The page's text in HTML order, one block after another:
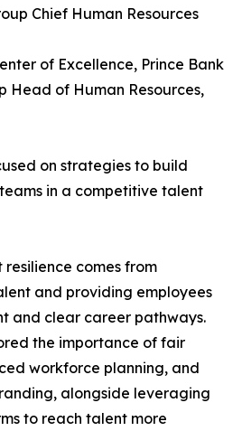
Chief Human Resources
of Excellence, Prince Bank
Head of Human Resources,
on strategies to build
in a competitive talent
comes from
and providing employees
and clear career pathways.
the importance of fair
workforce planning, and
alongside leveraging
to reach talent more